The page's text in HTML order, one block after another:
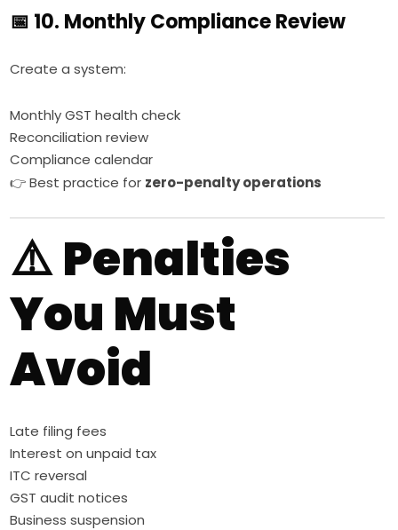
📅 10. Monthly Compliance Review
Create a system:
Monthly GST health check
Reconciliation review
Compliance calendar
👉 Best practice for zero-penalty operations
⚠️Penalties
You Must
Avoid
Late filing fees
Interest on unpaid tax
ITC reversal
GST audit notices
Business suspension